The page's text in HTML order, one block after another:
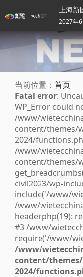
上海新
2027年
当前位置： 首页
Fatal error:
WP_Error could
/www/
content/themes/
2024/
/www/
content/themes/
civil2023/wp-
include('/www/
/www/
header.php(19):
#3 /www/
require('/www/
/www/
content/
2024/